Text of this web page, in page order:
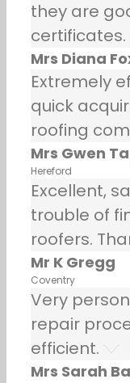
they are
certificates.
Mrs Diana
Extremely
quick
roofing
Mrs Gwen
Hereford
Excellent,
trouble of
roofers.
Mr K Gregg
Coventry
Very
repair
efficient.
Mrs Sarah